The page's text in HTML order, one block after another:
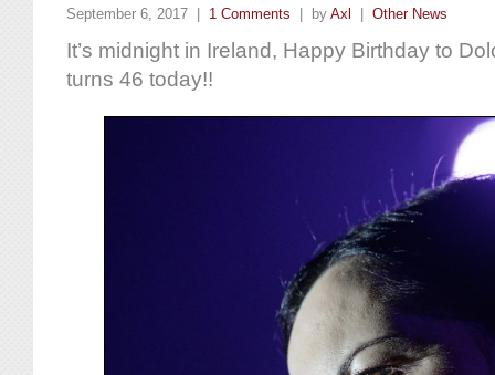
September 6, 2017 | 1 Comments | by Axl Other News
It’s midnight in Ireland, Happy Birthday to
turns 46 today!!